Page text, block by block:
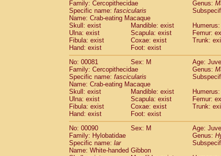
Cercopithecidae
Semnopithecus
Cercopithecidae
Trachypithecus
CercopithecidaeTrachypithecus
CercopithecidaeTrachypithecus
CercopithecidaeTrachypithecus
Cercopithecidae Colobinae
CercopithecidaePresbytesinaespp.(0)
Cercopithecidae Cercopithecidaespp.
HylobatidaeHoolock hoolock (0)
HylobatidaeHylobates agilis
HylobatidaeHylobates klossii (0)
HylobatidaeHylobates lar
HylobatidaeHylobates moloch
HylobatidaeHylobates muelleri(0)
HylobatidaeHylobates pileatus(2)
Hylobatidae
HylobatidaeHylobates
Family: Cercopithecidae
Genus:
Specific name: fascicularis
Name: Crab-eating Macaque
Skull: exist
Mandible: exist
Ulna: exist
Scapula: exist
Femur:
Fibula: exist
Coxae: exist
Trunk:
Hand: exist
Foot: exist
No: 00081
Sex: M
Age:
Family: Cercopithecidae
Genus:
Specific name: fascicularis
Name: Crab-eating Macaque
Skull: exist
Mandible: exist
Ulna: exist
Scapula: exist
Femur:
Fibula: exist
Coxae: exist
Trunk:
Hand: exist
Foot: exist
No: 00090
Sex: M
Age:
Family: Hylobatidae
Genus:
Specific name: lar
Name: White-handed Gibbon